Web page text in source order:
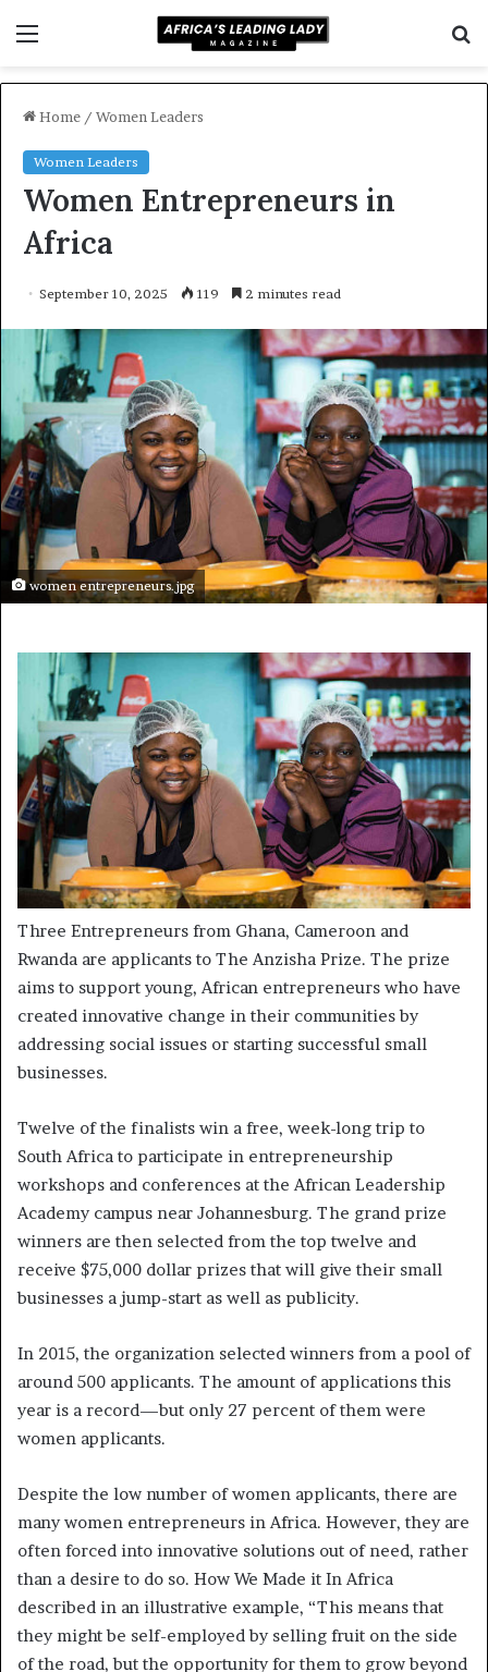
Home / Women Leaders
Women Leaders
Women Entrepreneurs in
Africa
September 10, 2025 119 2 minutes read
women entrepreneurs.jpg
Three Entrepreneurs from Ghana, Cameroon and
Rwanda are applicants to The Anzisha Prize. The prize
aims to support young, African entrepreneurs who have
created innovative change in their communities by
addressing social issues or starting successful small
businesses.
Twelve of the finalists win a free, week-long trip to
South Africa to participate in entrepreneurship
workshops and conferences at the African Leadership
Academy campus near Johannesburg. The grand prize
winners are then selected from the top twelve and
receive $75,000 dollar prizes that will give their small
businesses a jump-start as well as publicity.
In 2015, the organization selected winners from a pool of
around 500 applicants. The amount of applications this
year is a record—but only 27 percent of them were
women applicants.
Despite the low number of women applicants, there are
many women entrepreneurs in Africa. However, they are
often forced into innovative solutions out of need, rather
than a desire to do so. How We Made it In Africa
described in an illustrative example, “This means that
they might be self-employed by selling fruit on the side
of the road, but the opportunity for them to grow beyond